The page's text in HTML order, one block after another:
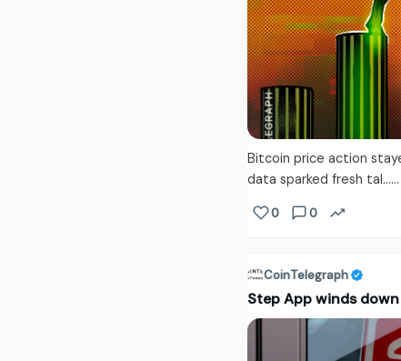
Bitcoin price action
data sparked fresh tal...…
0 0
CoinTelegraph
Step App winds